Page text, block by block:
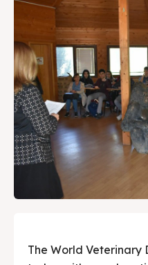
News
Get involved
Contact Us
News
Get involved
Contact Us
The World Veterinary